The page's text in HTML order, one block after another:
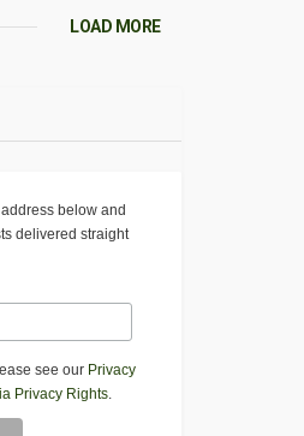
LOAD MORE
below and
delivered straight
see our Privacy
Privacy Rights.